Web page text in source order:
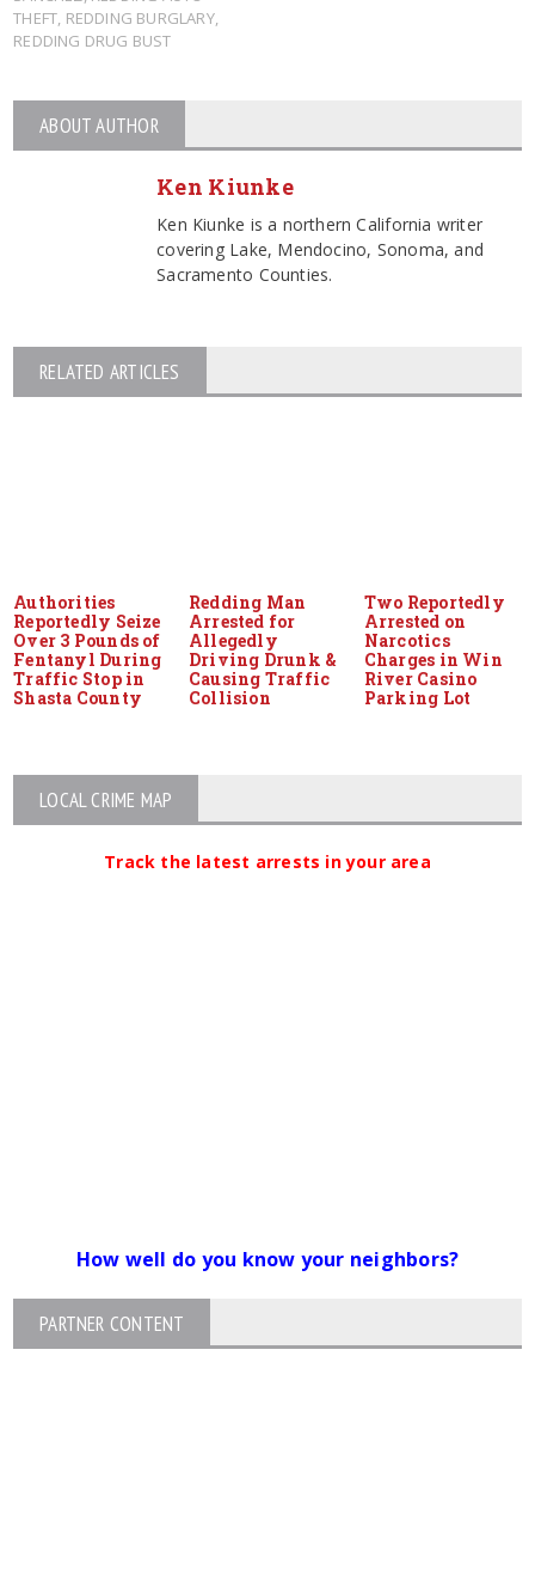
THEFT REDDING BURGLARY,
REDDING DRUG BUST
ABOUT AUTHOR
Ken Kiunke
Ken Kiunke is a northern California writer
covering Lake, Mendocino, Sonoma, and
Sacramento Counties.
RELATED ARTICLES
Authorities
Reportedly Seize
Over 3 Pounds of
Fentanyl During
Traffic Stop in
Shasta County
Redding Man
Arrested for
Allegedly
Driving Drunk &
Causing Traffic
Collision
Two Reportedly
Arrested on
Narcotics
Charges in Win
River Casino
Parking Lot
LOCAL CRIME MAP
Track the latest arrests in your area
How well do you know your neighbors?
PARTNER CONTENT